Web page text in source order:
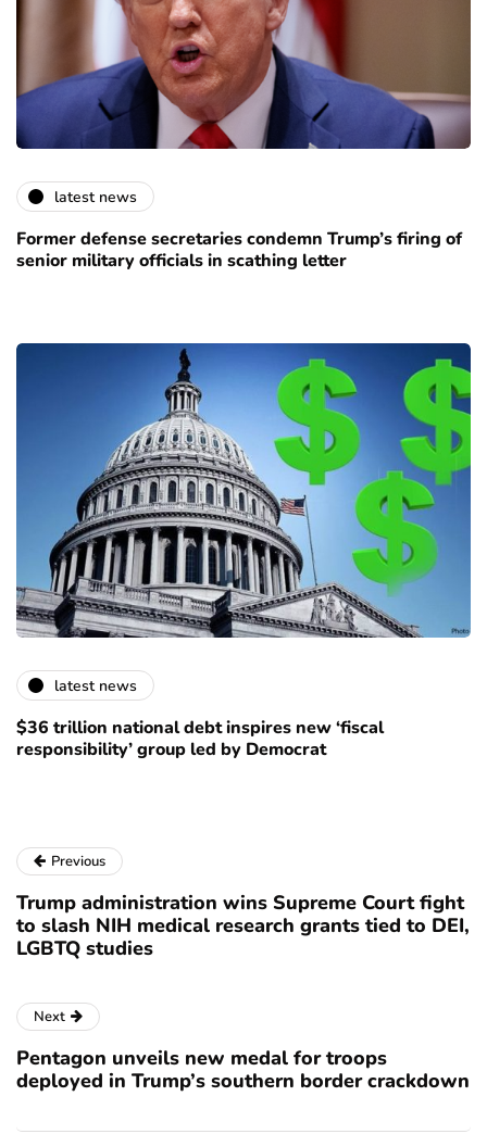
latest news
Former defense secretaries condemn Trump’s firing of
senior military officials in scathing letter
latest news
$36 trillion national debt inspires new ‘fiscal
responsibility’ group led by Democrat
Previous
Trump administration wins Supreme Court fight
to slash NIH medical research grants tied to DEI,
LGBTQ studies
Next
Pentagon unveils new medal for troops
deployed in Trump’s southern border crackdown